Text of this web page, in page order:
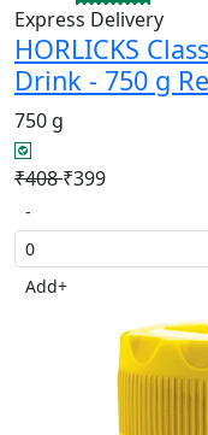
Express Delivery
HORLICKS
Drink - 750 g
750 g
₹408₹399
-
Add+